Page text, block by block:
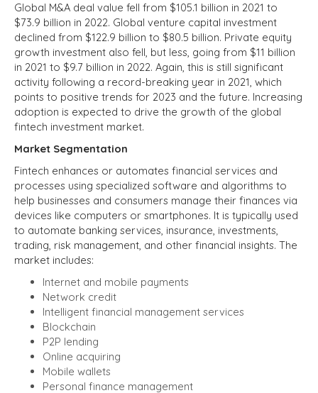
Global M&A deal value fell from $105.1 billion in 2021 to
$73.9 billion in 2022. Global venture capital investment
declined from $122.9 billion to $80.5 billion. Private equity
growth investment also fell, but less, going from $11 billion
in 2021 to $9.7 billion in 2022. Again, this is still significant
activity following a record-breaking year in 2021, which
points to positive trends for 2023 and the future. Increasing
adoption is expected to drive the growth of the global
fintech investment market.
Market Segmentation
Fintech enhances or automates financial services and
processes using specialized software and algorithms to
help businesses and consumers manage their finances via
devices like computers or smartphones. It is typically used
to automate banking services, insurance, investments,
trading, risk management, and other financial insights. The
market includes:
Internet and mobile payments
Network credit
Intelligent financial management services
Blockchain
P2P lending
Online acquiring
Mobile wallets
Personal finance management